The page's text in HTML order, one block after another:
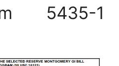
5435-1